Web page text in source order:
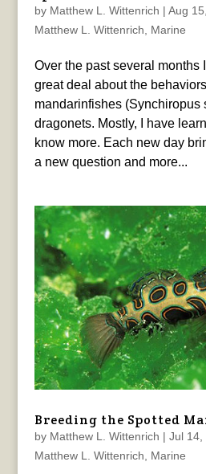
by Matthew L. Wittenrich | Aug
Matthew L. Wittenrich
Marine
Over the past several months
great deal about the
mandarinfishes (Synchiropus
dragonets. Mostly, I have
know more. Each new day
a new question and more...
Breeding the Spotted
by Matthew L. Wittenrich | Jul 14,
Matthew L. Wittenrich
Marine